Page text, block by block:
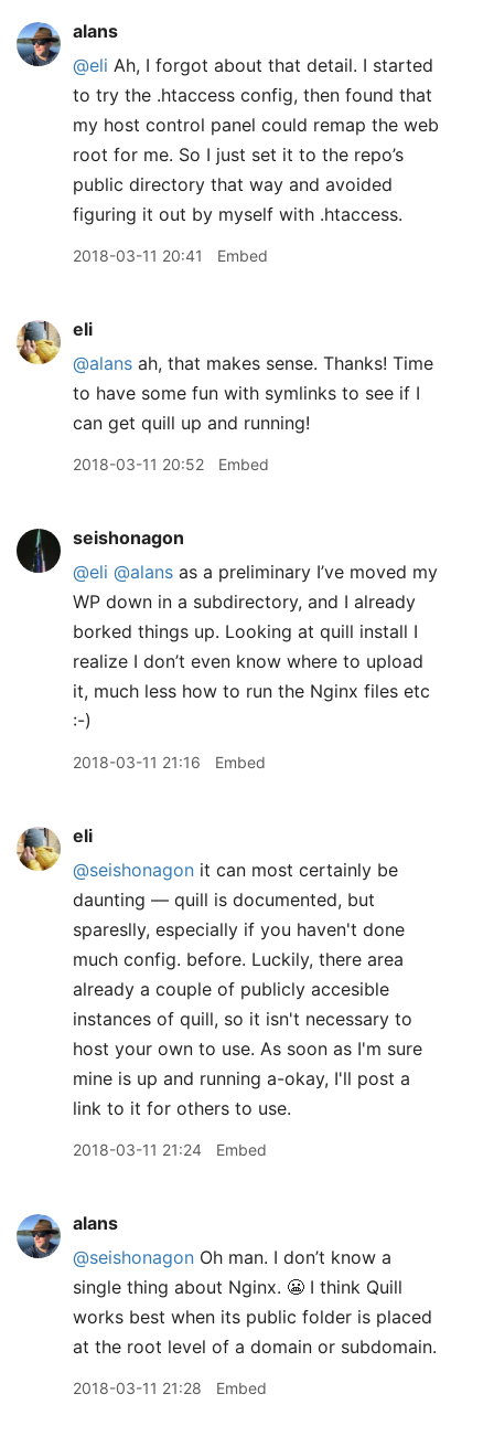
alans
@eli Ah, I forgot about that detail. I started
to try the .htaccess config, then found that
my host control panel could remap the web
root for me. So I just set it to the repo’s
public directory that way and avoided
figuring it out by myself with .htaccess.
2018-03-11 20:41 Embed
eli
@alans ah, that makes sense. Thanks! Time
to have some fun with symlinks to see if I
can get quill up and running!
2018-03-11 20:52 Embed
seishonagon
@eli @alans as a preliminary I’ve moved my
WP down in a subdirectory, and I already
borked things up. Looking at quill install I
realize I don’t even know where to upload
it, much less how to run the Nginx files etc
:-)
2018-03-11 21:16 Embed
eli
@seishonagon it can most certainly be
daunting — quill is documented, but
spareslly, especially if you haven't done
much config. before. Luckily, there area
already a couple of publicly accesible
instances of quill, so it isn't necessary to
host your own to use. As soon as I'm sure
mine is up and running a-okay, I'll post a
link to it for others to use.
2018-03-11 21:24 Embed
alans
@seishonagon Oh man. I don’t know a
single thing about Nginx. 😬 I think Quill
works best when its public folder is placed
at the root level of a domain or subdomain.
2018-03-11 21:28 Embed